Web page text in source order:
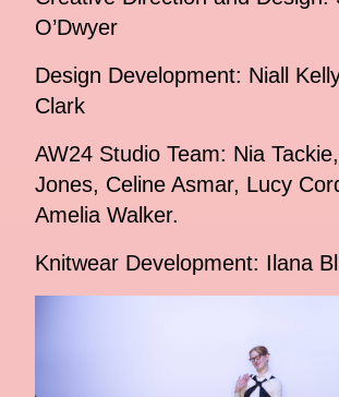
O’Dwyer
Design Development: Niall
Clark
AW24 Studio Team: Nia
Jones, Celine Asmar, Lucy
Amelia Walker.
Knitwear Development: Ilana